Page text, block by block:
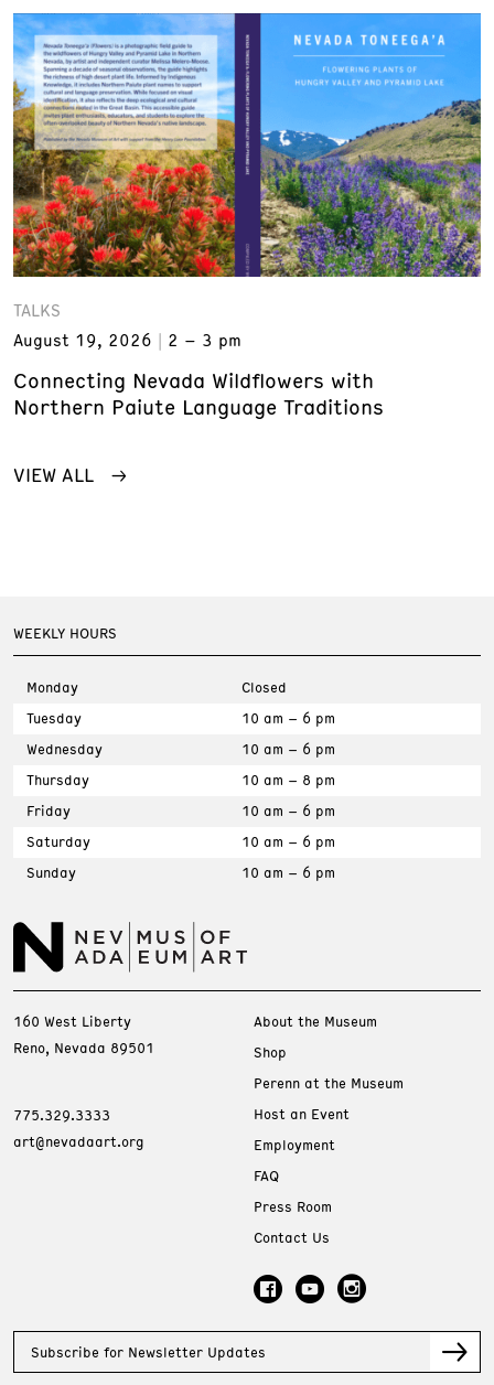
TALKS
August 19, 2026
2 – 3 pm
Connecting Nevada Wildflowers with
Northern Paiute Language Traditions
VIEW ALL
WEEKLY HOURS
Monday
Closed
Tuesday
10 am – 6 pm
Wednesday
10 am – 6 pm
Thursday
10 am – 8 pm
Friday
10 am – 6 pm
Saturday
10 am – 6 pm
Sunday
10 am – 6 pm
160 West Liberty
Reno, Nevada 89501
775.329.3333
art@nevadaart.org
About the Museum
Shop
Perenn at the Museum
Host an Event
Employment
FAQ
Press Room
Contact Us
Subscribe for Newsletter Updates